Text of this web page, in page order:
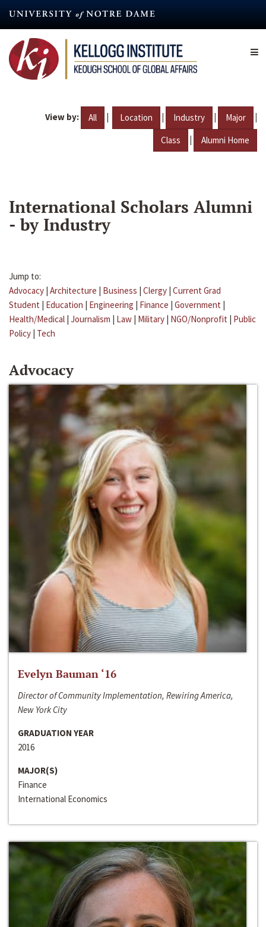
content
View by: All | Location | Industry | Major |
Class | Alumni Home
International Scholars Alumni
- by Industry
Jump to:
Advocacy | Architecture | Business | Clergy | Current Grad
Student | Education | Engineering | Finance | Government |
Health/Medical | Journalism | Law | Military | NGO/Nonprofit | Public
Policy | Tech
Advocacy
Evelyn Bauman ‘16
Director of Community Implementation, Rewiring America,
New York City
GRADUATION YEAR
2016
MAJOR(S)
Finance
International Economics